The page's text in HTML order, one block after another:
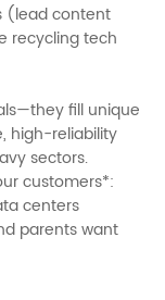
(lead content
recycling tech
fill unique
high-reliability
sectors.
customers*:
centers
parents want